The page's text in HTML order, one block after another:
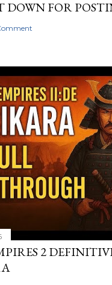
DOWN FOR
2